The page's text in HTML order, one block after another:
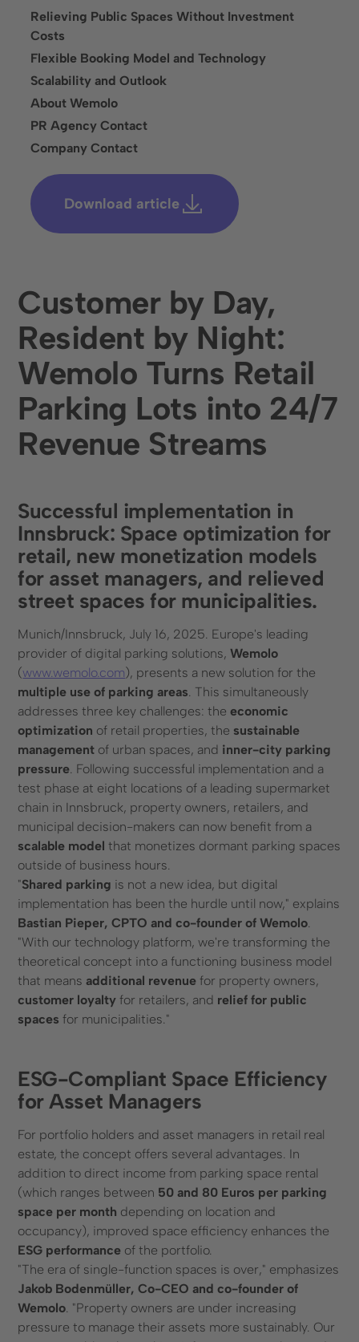
Relieving Public Spaces Without Investment
Costs
Flexible Booking Model and Technology
Scalability and Outlook
About Wemolo
PR Agency Contact
Company Contact
Download article
Customer by Day,
Resident by Night:
Wemolo Turns Retail
Parking Lots into 24/7
Revenue Streams
Successful implementation in
Innsbruck: Space optimization for
retail, new monetization models
for asset managers, and relieved
street spaces for municipalities.
Munich/Innsbruck, July 16, 2025. Europe's leading
provider of digital parking solutions,Wemolo
(www.wemolo.com), presents a new solution for the
multiple use of parking areas. This simultaneously
addresses three key challenges: theeconomic
optimization of retail properties, the sustainable
management of urban spaces, and inner-city parking
pressure. Following successful implementation and a
test phase at eight locations of a leading supermarket
chain in Innsbruck, property owners, retailers, and
municipal decision-makers can now benefit from a
scalable model that monetizes dormant parking spaces
outside of business hours.
"Shared parking is not a new idea, but digital
implementation has been the hurdle until now," explains
Bastian Pieper, CPTO and co-founder of Wemolo.
"With our technology platform, we're transforming the
theoretical concept into a functioning business model
that meansadditional revenue for property owners,
customer loyalty for retailers, and relief for public
spaces for municipalities."
ESG-Compliant Space Efficiency
for Asset Managers
For portfolio holders and asset managers in retail real
estate, the concept offers several advantages. In
addition to direct income from parking space rental
(which ranges between 50 and 80 Euros per parking
space per month depending on location and
occupancy), improved space efficiency enhances the
ESG performance of the portfolio.
"The era of single-function spaces is over," emphasizes
Jakob Bodenmüller, Co-CEO and co-founder of
Wemolo. "Property owners are under increasing
pressure to manage their assets more sustainably. Our
Cities and Municipalities
Financial Services
Healthcare
Infrastructure, Parking Garages & Trade Fairs
Leisure Facilities
Retail
Company
About us
Career
Press & events
Social Media
Linkedin
Instagram
Contact form
+49 (0) 89 6931 464 91
Resources
FAQ
License plate recognition
Data protection Imprint
© 2025 Wemolo GmbH